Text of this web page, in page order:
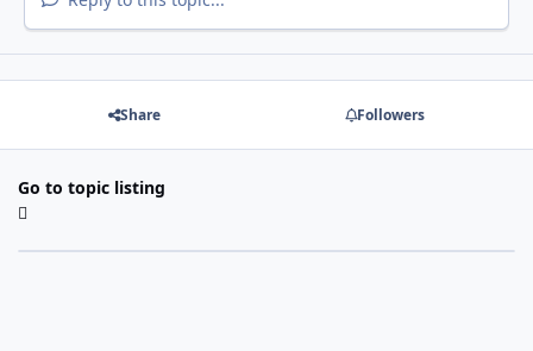
Share Followers
Go to topic listing